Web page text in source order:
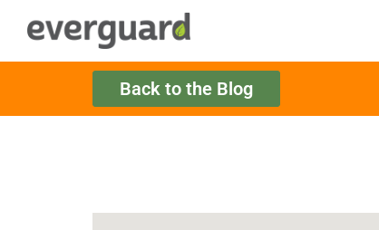
Back to the Blog